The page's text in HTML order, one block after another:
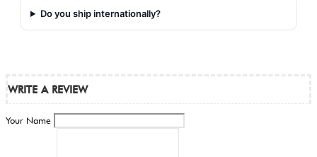
Do you ship internationally?
WRITE A REVIEW
Your Name